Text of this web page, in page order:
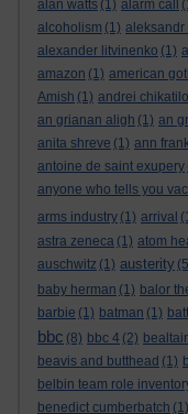
alan watts (1) alarm call
alcoholism (1) aleksandr
alexander litvinenko (1)
amazon (1) american
Amish (1) andrei chikatilo
an grianan aligh (1) an
anita shreve (1) ann
antoine de saint exupery
anyone who tells you
arms industry (1) arrival
astra zeneca (1) atom
auschwitz (1) austerity
baby herman (1) balor
barbie (1) batman (1)
bbc (8) bbc 4 (2)
beavis and butthead (1)
belbin team role
benedict cumberbatch (1)